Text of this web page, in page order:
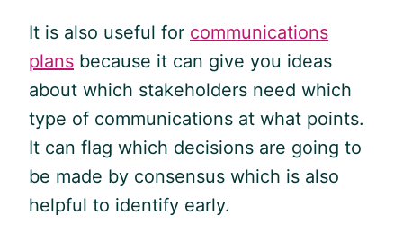
It is also useful for communications
plans because it can give you ideas
about which stakeholders need which
type of communications at what points.
It can flag which decisions are going to
be made by consensus which is also
helpful to identify early.